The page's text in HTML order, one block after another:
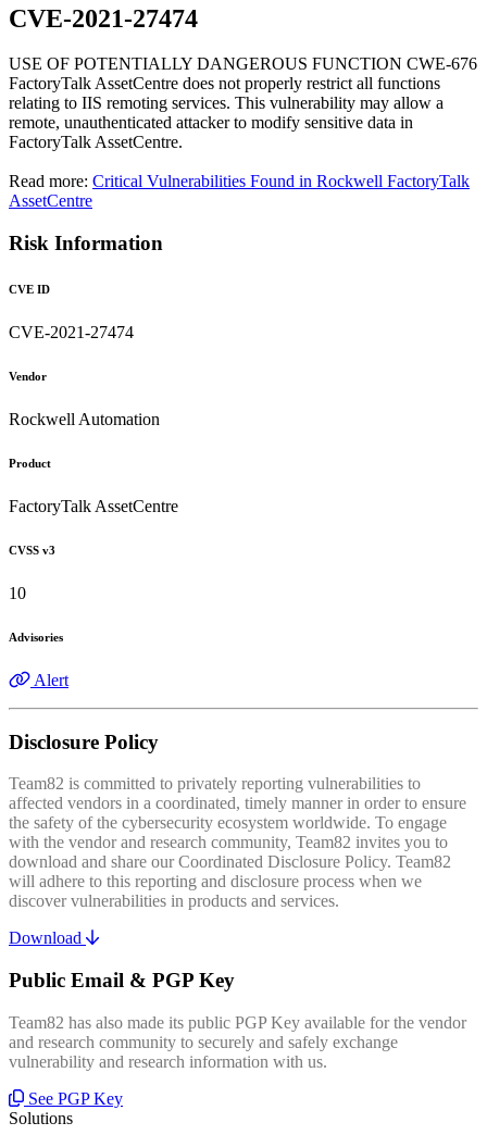
CVE-2021-27474
USE OF POTENTIALLY DANGEROUS FUNCTION CWE-676
FactoryTalk AssetCentre does not properly restrict all functions
relating to IIS remoting services. This vulnerability may allow a
remote, unauthenticated attacker to modify sensitive data in
FactoryTalk AssetCentre.
Read more: Critical Vulnerabilities Found in Rockwell FactoryTalk
AssetCentre
Risk Information
CVE ID
CVE-2021-27474
Vendor
Rockwell Automation
Product
FactoryTalk AssetCentre
CVSS v3
10
Advisories
Alert
Disclosure Policy
Team82 is committed to privately reporting vulnerabilities to
affected vendors in a coordinated, timely manner in order to ensure
the safety of the cybersecurity ecosystem worldwide. To engage
with the vendor and research community, Team82 invites you to
download and share our Coordinated Disclosure Policy. Team82
will adhere to this reporting and disclosure process when we
discover vulnerabilities in products and services.
Download
Public Email & PGP Key
Team82 has also made its public PGP Key available for the vendor
and research community to securely and safely exchange
vulnerability and research information with us.
See PGP Key
Solutions